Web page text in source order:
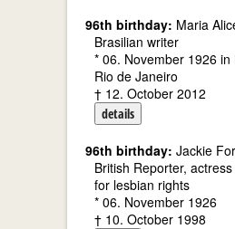
96th birthday: Maria
Brasilian writer
* 06. November 1926
Rio de Janeiro
† 12. October 2012
details
96th birthday: Jackie
British Reporter,
for lesbian rights
* 06. November 1926
† 10. October 1998